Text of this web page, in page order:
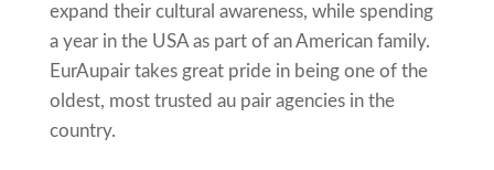
expand their cultural awareness, while spending
a year in the USA as part of an American family.
EurAupair takes great pride in being one of the
oldest, most trusted au pair agencies in the
country.